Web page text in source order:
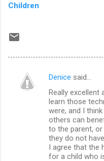
Children
C
Denice said…
Really excellent
learn those
were, and I
others can
to the parent,
they do not
I agree that the
for a child who